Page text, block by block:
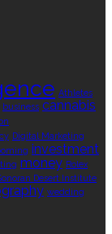
Athletes
business cannabis
Digital Marketing
investment
money Rolex
Desert Institute
wedding